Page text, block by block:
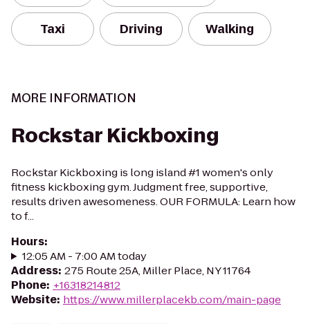
Taxi Driving Walking
MORE INFORMATION
Rockstar Kickboxing
Rockstar Kickboxing is long island #1 women's only
fitness kickboxing gym. Judgment free, supportive,
results driven awesomeness. OUR FORMULA: Learn how
to f...
Hours:
12:05 AM - 7:00 AM today
Address: 275 Route 25A, Miller Place, NY 11764
Phone: +16318214812
Website: https://www.millerplacekb.com/main-page